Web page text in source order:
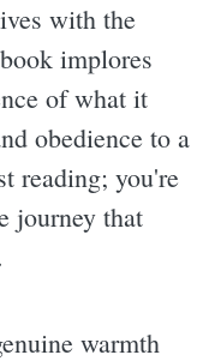
with the
implores
of what it
obedience to a
reading; you're
journey that
warmth